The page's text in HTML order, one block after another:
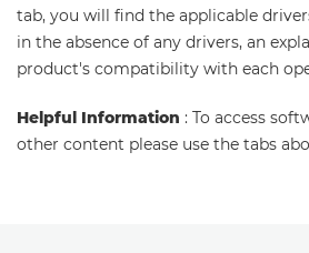
tab, you will find the applicable
in the absence of any drivers, an
product's compatibility with each
Helpful Information : To access
other content please use the tabs